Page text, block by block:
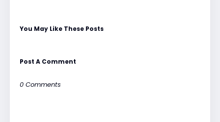
You May Like These Posts
Post A Comment
0 Comments